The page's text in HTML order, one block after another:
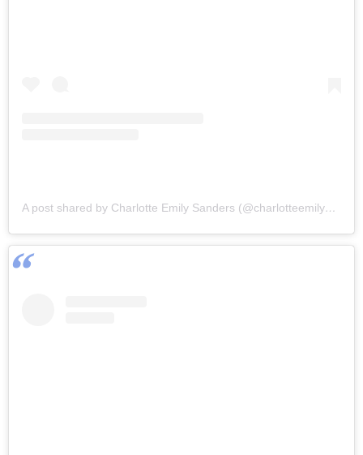
A post shared by Charlotte Emily Sanders (@charlotteemilysanders)